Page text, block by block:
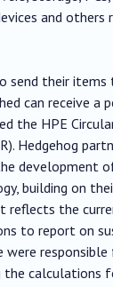
and others
send their items
can receive a
the HPE
Hedgehog
development
building on
reflects the
to report on
were
the calculations